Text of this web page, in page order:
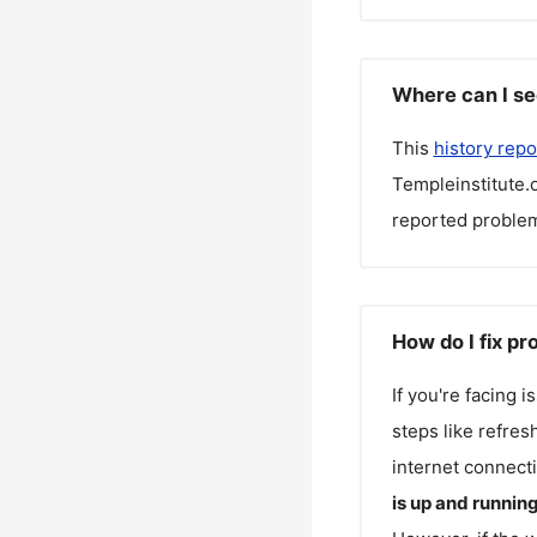
Where can I
This history
reported
How do I fix
If you're facing
steps like
internet
is up and